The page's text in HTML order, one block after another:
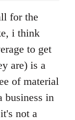
for the
i think
to get
are) is a
of material
business in
not a